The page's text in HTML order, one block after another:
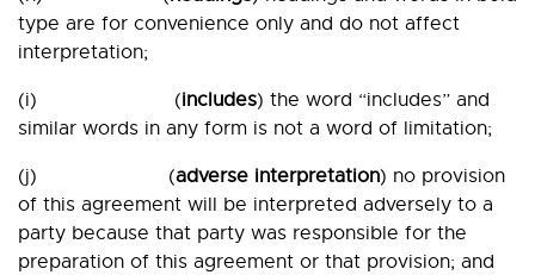
type are for convenience only and do not affect
interpretation;
(i) (includes) the word “includes” and
similar words in any form is not a word of limitation;
(j) (adverse interpretation) no provision
of this agreement will be interpreted adversely to a
party because that party was responsible for the
preparation of this agreement or that provision; and